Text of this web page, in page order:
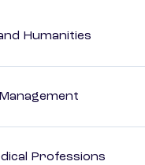
Humanities
Professions